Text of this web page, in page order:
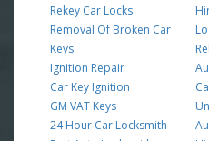
Rekey Car Locks
Removal Of Broken Car
Keys
Ignition Repair
Car Key Ignition
GM VAT Keys
24 Hour Car Locksmith